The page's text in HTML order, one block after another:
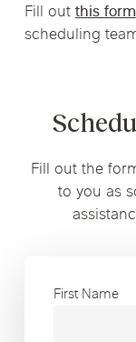
Fill outthis form
scheduling
Fill out the
to you as
First Name